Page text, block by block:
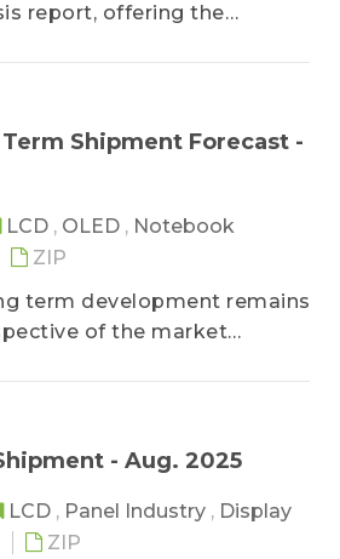
report, offering the
to the current supply
Shipment Forecast -
LCD , OLED , Notebook
ZIP
term development remains
of the market
trend for the next five
technology upgrades. In
rate forecast of key
- Aug. 2025
LCD , Panel Industry , Display
ZIP